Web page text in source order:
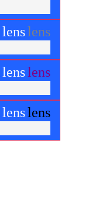
lenslens
lenslens
lenslens